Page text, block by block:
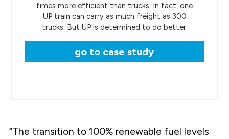
times more efficient than trucks. In fact, one
UP train can carry as much freight as 300
trucks. But UP is determined to do better.
go to case study
“The transition to 100% renewable fuel levels